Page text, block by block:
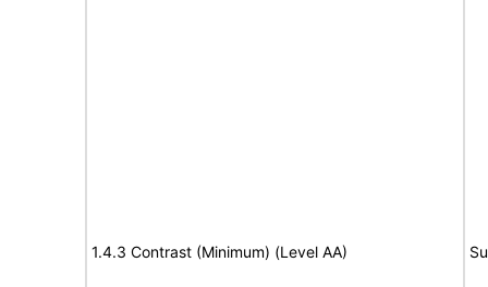
1.4.3 Contrast (Minimum) (Level AA)